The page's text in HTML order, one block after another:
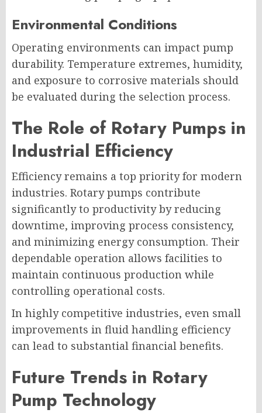
Environmental Conditions
Operating environments can impact pump
durability. Temperature extremes, humidity,
and exposure to corrosive materials should
be evaluated during the selection process.
The Role of Rotary Pumps in
Industrial Efficiency
Efficiency remains a top priority for modern
industries. Rotary pumps contribute
significantly to productivity by reducing
downtime, improving process consistency,
and minimizing energy consumption. Their
dependable operation allows facilities to
maintain continuous production while
controlling operational costs.
In highly competitive industries, even small
improvements in fluid handling efficiency
can lead to substantial financial benefits.
Future Trends in Rotary
Pump Technology